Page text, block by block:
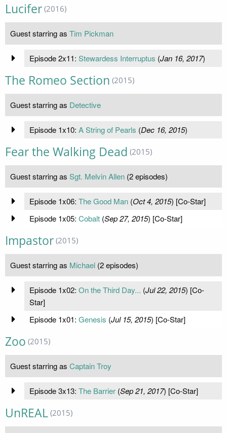
Lucifer (2016)
Guest starring as Tim Pickman
Episode 2x11: Stewardess Interruptus (Jan 16, 2017)
The Romeo Section (2015)
Guest starring as Detective
Episode 1x10: A String of Pearls (Dec 16, 2015)
Fear the Walking Dead (2015)
Guest starring as Sgt. Melvin Allen (2 episodes)
Episode 1x06: The Good Man(Oct 4, 2015) [Co-Star]
Episode 1x05: Cobalt(Sep 27, 2015) [Co-Star]
Impastor (2015)
Guest starring as Michael (2 episodes)
Episode 1x02: On the Third Day... (Jul 22, 2015) [Co-
Star]
Episode 1x01: Genesis (Jul 15, 2015) [Co-Star]
Zoo (2015)
Guest starring as Captain Troy
Episode 3x13: The Barrier(Sep 21, 2017) [Co-Star]
UnREAL (2015)